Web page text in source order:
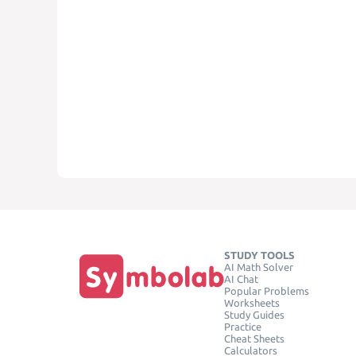
STUDY TOOLS
AI Math Solver
AI Chat
Popular Problems
Worksheets
Study Guides
Practice
Cheat Sheets
Calculators